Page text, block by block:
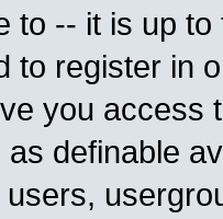
to -- it is up
to register in
you access
definable